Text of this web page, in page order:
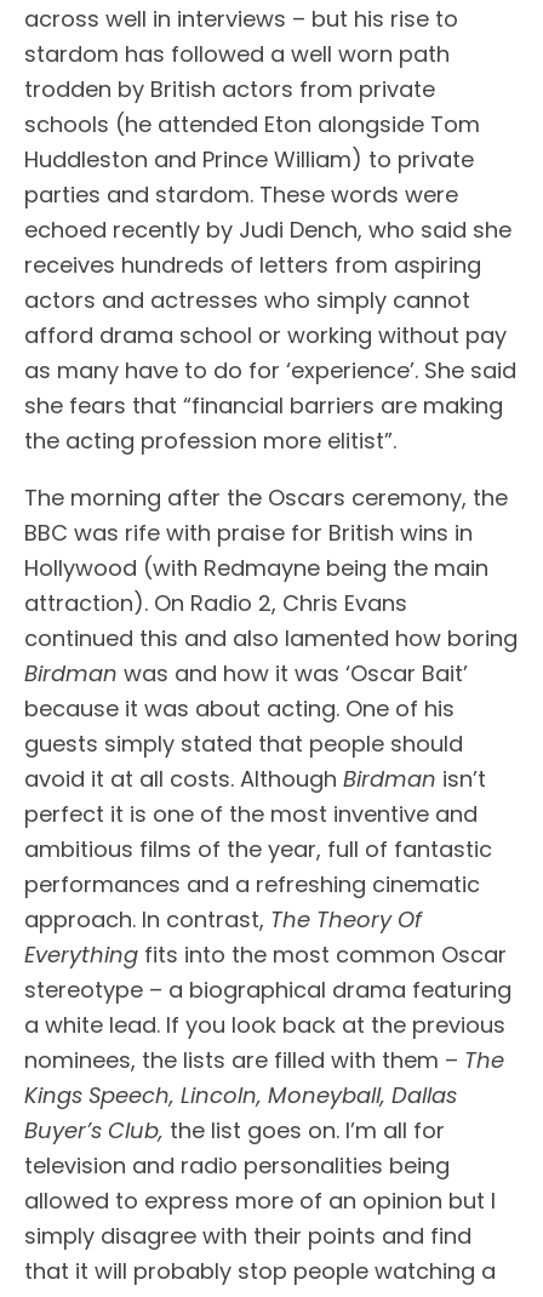
across well in interviews – but his rise to
stardom has followed a well worn path
trodden by British actors from private
schools (he attended Eton alongside Tom
Huddleston and Prince William) to private
parties and stardom. These words were
echoed recently by Judi Dench, who said she
receives hundreds of letters from aspiring
actors and actresses who simply cannot
afford drama school or working without pay
as many have to do for ‘experience’. She said
she fears that “financial barriers are making
the acting profession more elitist”.
The morning after the Oscars ceremony, the
BBC was rife with praise for British wins in
Hollywood (with Redmayne being the main
attraction). On Radio 2, Chris Evans
continued this and also lamented how boring
Birdman was and how it was ‘Oscar Bait’
because it was about acting. One of his
guests simply stated that people should
avoid it at all costs. Although Birdman isn’t
perfect it is one of the most inventive and
ambitious films of the year, full of fantastic
performances and a refreshing cinematic
approach. In contrast, The Theory Of
Everything fits into the most common Oscar
stereotype – a biographical drama featuring
a white lead. If you look back at the previous
nominees, the lists are filled with them – The
Kings Speech, Lincoln, Moneyball, Dallas
Buyer’s Club, the list goes on. I’m all for
television and radio personalities being
allowed to express more of an opinion but I
simply disagree with their points and find
that it will probably stop people watching a